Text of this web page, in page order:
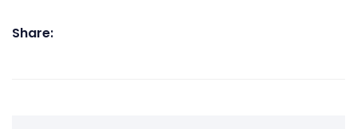
Share: